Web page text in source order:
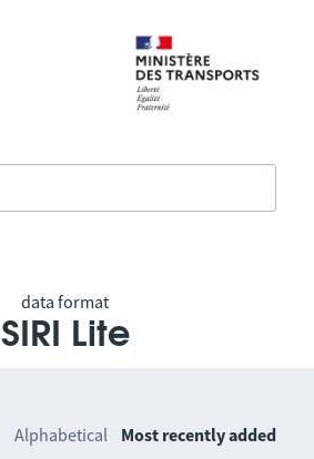
data format
SIRI Lite
Alphabetical Most recently added